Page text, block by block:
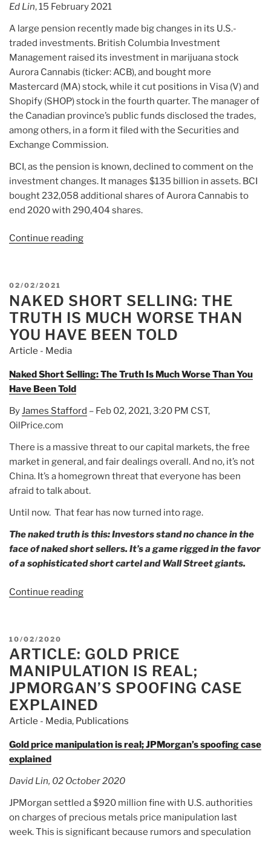
Ed Lin, 15 February 2021
A large pension recently made big changes in its U.S.-
traded investments. British Columbia Investment
Management raised its investment in marijuana stock
Aurora Cannabis (ticker: ACB), and bought more
Mastercard (MA) stock, while it cut positions in Visa (V) and
Shopify (SHOP) stock in the fourth quarter. The manager of
the Canadian province’s public funds disclosed the trades,
among others, in a form it filed with the Securities and
Exchange Commission.
BCI, as the pension is known, declined to comment on the
investment changes. It manages $135 billion in assets. BCI
bought 232,058 additional shares of Aurora Cannabis to
end 2020 with 290,404 shares.
Continue reading
Bought
Up
Marijuana
Stock
Cannabis
POSTED
ON
02/02/2021
NAKED SHORT SELLING: THE
TRUTH IS MUCH WORSE THAN
YOU HAVE BEEN TOLD
Article - Media
Naked Short Selling: The Truth Is Much Worse Than You
Have Been Told
ByJames Stafford – Feb 02, 2021, 3:20 PM CST,
OilPrice.com
There is a massive threat to our capital markets, the free
market in general, and fair dealings overall. And no, it’s not
China. It’s a homegrown threat that everyone has been
afraid to talk about.
Until now. That fear has now turned into rage.
The naked truth is this: Investors stand no chance in the
face of naked short sellers. It’s a game rigged in the favor
of a sophisticated short cartel and Wall Street giants.
Continue reading
Truth
Is
Much
Worse
Than
You
Been
POSTED
ON
10/02/2020
ARTICLE: GOLD PRICE
MANIPULATION IS REAL;
JPMORGAN’S SPOOFING CASE
EXPLAINED
Article - Media, Publications
Gold price manipulation is real; JPMorgan’s spoofing case
explained
David Lin, 02 October 2020
JPMorgan settled a $920 million fine with U.S. authorities
on charges of precious metals price manipulation last
week. This is significant because rumors and speculation